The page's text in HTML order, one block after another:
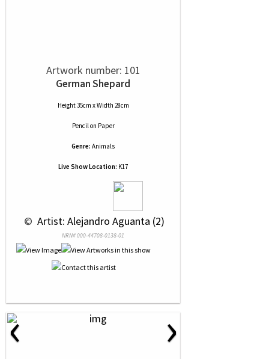
Artwork number: 101
German Shepard
Height 35cm x Width 28cm
Pencilon Paper
Genre: Animals
Live Show Location: K17
© Artist: Alejandro Aguanta (2)
NRN# 000-44708-0138-01
‹ ›